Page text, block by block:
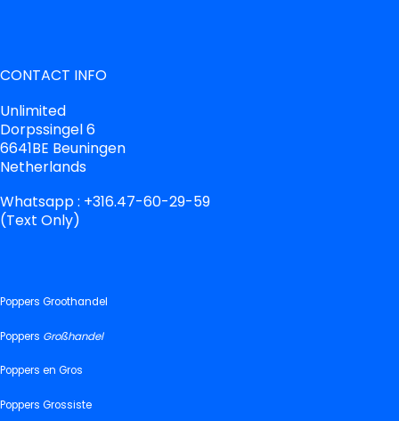
CONTACT INFO
Unlimited
Dorpssingel 6
6641BE Beuningen
Netherlands
Whatsapp : +316.47-60-29-59
(Text Only)
Poppers Groothandel
Poppers Großhandel
Poppers en Gros
Poppers Grossiste